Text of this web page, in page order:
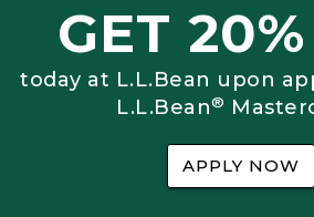
GET
today at L.L.Bean upon
L.L.Bean®
APPLY NOW